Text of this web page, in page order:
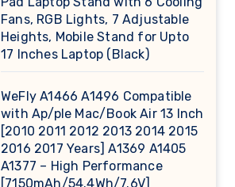
Fans, RGB Lights, 7 Adjustable
Heights, Mobile Stand for Upto
17 Inches Laptop (Black)
WeFly A1466 A1496 Compatible
with Ap/ple Mac/Book Air 13 Inch
[2010 2011 2012 2013 2014 2015
2016 2017 Years] A1369 A1405
A1377 – High Performance
[7150mAh/54.4Wh/7.6V]